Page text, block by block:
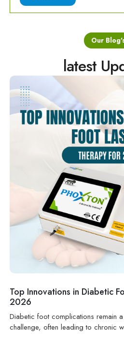
Our
latest
Top Innovations in Diabetic
2026
Diabetic foot complications remain
challenge, often leading to chronic